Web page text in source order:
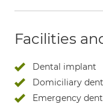
Facilities
Dental implant
Domiciliary
Emergency